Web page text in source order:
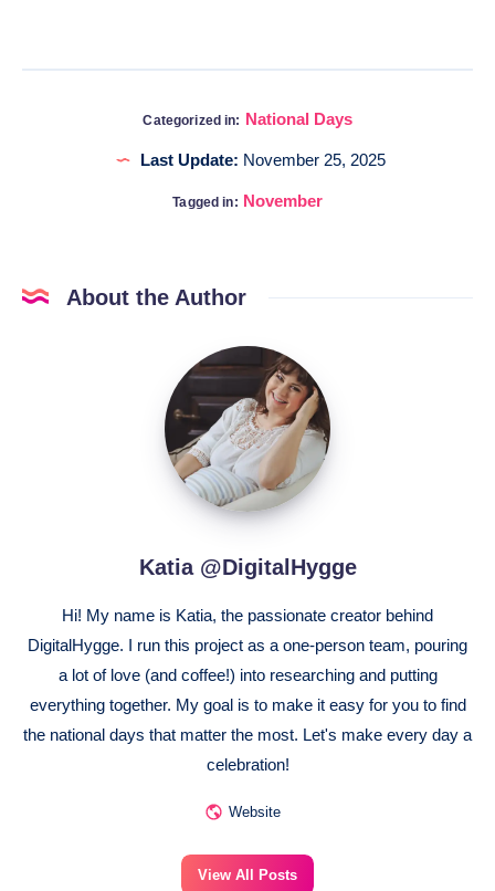
Categorized in: National Days
Last Update: November 25, 2025
Tagged in: November
About the Author
Katia
@DigitalHygge
Katia @DigitalHygge
Hi! My name is Katia, the passionate creator behind
DigitalHygge. I run this project as a one-person team, pouring
a lot of love (and coffee!) into researching and putting
everything together. My goal is to make it easy for you to find
the national days that matter the most. Let's make every day a
celebration!
Website
View All Posts